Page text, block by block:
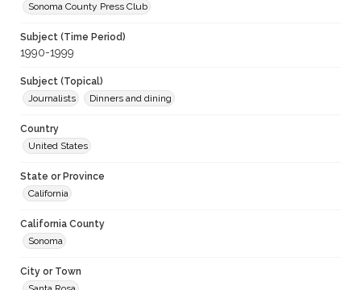
Sonoma County Press Club
Subject (Time Period)
1990-1999
Subject (Topical)
Journalists
Dinners and dining
Country
United States
State or Province
California
California County
Sonoma
City or Town